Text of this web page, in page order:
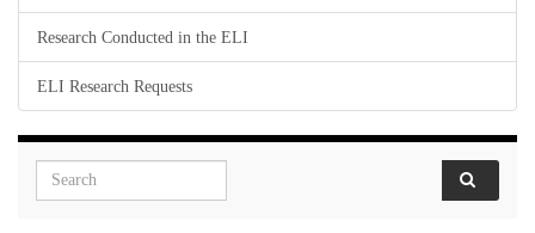
Research Conducted in the ELI
ELI Research Requests
Search for: